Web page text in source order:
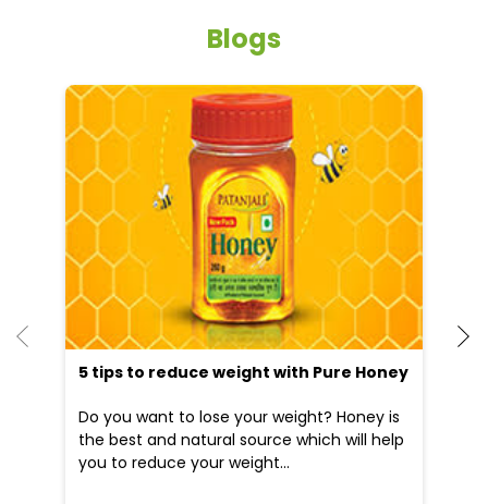
Blogs
5 tips to reduce weight with Pure Honey
Do you want to lose your weight? Honey is
the best and natural source which will help
you to reduce your weight...